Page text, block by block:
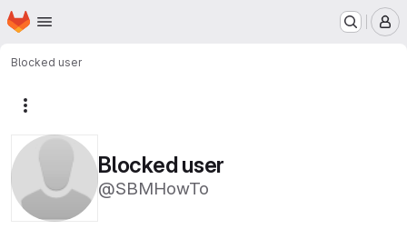
Skip to main content
Homepage
Blocked user
Blocked user
@SBMHowTo